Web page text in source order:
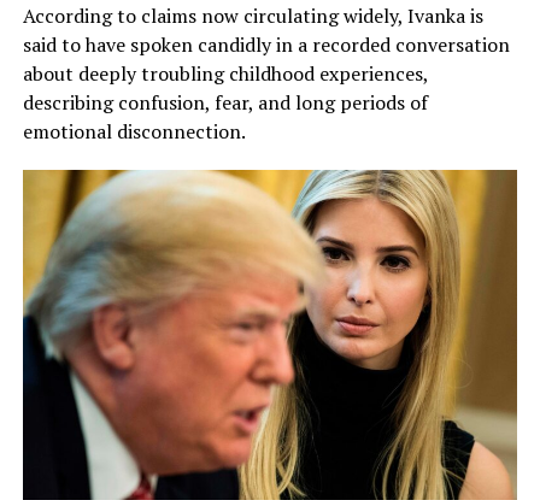
According to claims now circulating widely, Ivanka is
said to have spoken candidly in a recorded conversation
about deeply troubling childhood experiences,
describing confusion, fear, and long periods of
emotional disconnection.